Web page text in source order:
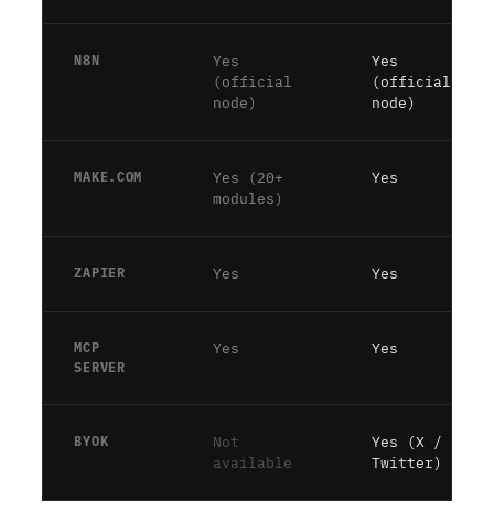
N8N
Yes
(official
node)
Yes
(official
node)
MAKE.COM
Yes (20+
modules)
Yes
ZAPIER Yes Yes
MCP
SERVER
Yes Yes
BYOK
Not
available
Yes (X /
Twitter)